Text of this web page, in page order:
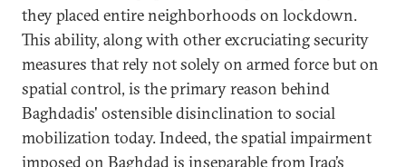
they placed entire neighborhoods on lockdown.
This ability, along with other excruciating security
measures that rely not solely on armed force but on
spatial control, is the primary reason behind
Baghdadis' ostensible disinclination to social
mobilization today. Indeed, the spatial impairment
imposed on Baghdad is inseparable from Iraq’s